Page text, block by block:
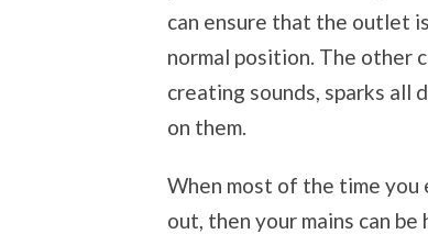
can ensure that the outlet
normal position. The other
creating sounds, sparks all
on them.
When most of the time you
out, then your mains can